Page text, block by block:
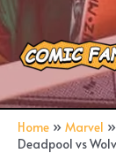
Skip
to
content
Home
Marvel
Deadpool vs